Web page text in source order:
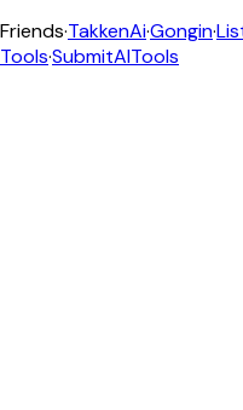
Friends·TakkenAi·Gongin·
Tools·SubmitAITools